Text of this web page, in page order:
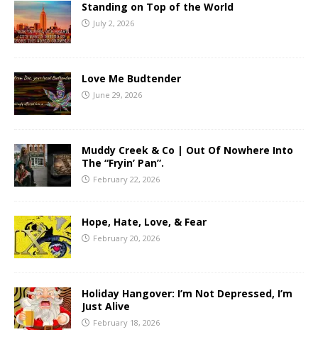
Standing on Top of the World
July 2, 2026
Love Me Budtender
June 29, 2026
Muddy Creek & Co | Out Of Nowhere Into
The “Fryin’ Pan”.
February 22, 2026
Hope, Hate, Love, & Fear
February 20, 2026
Holiday Hangover: I’m Not Depressed, I’m
Just Alive
February 18, 2026